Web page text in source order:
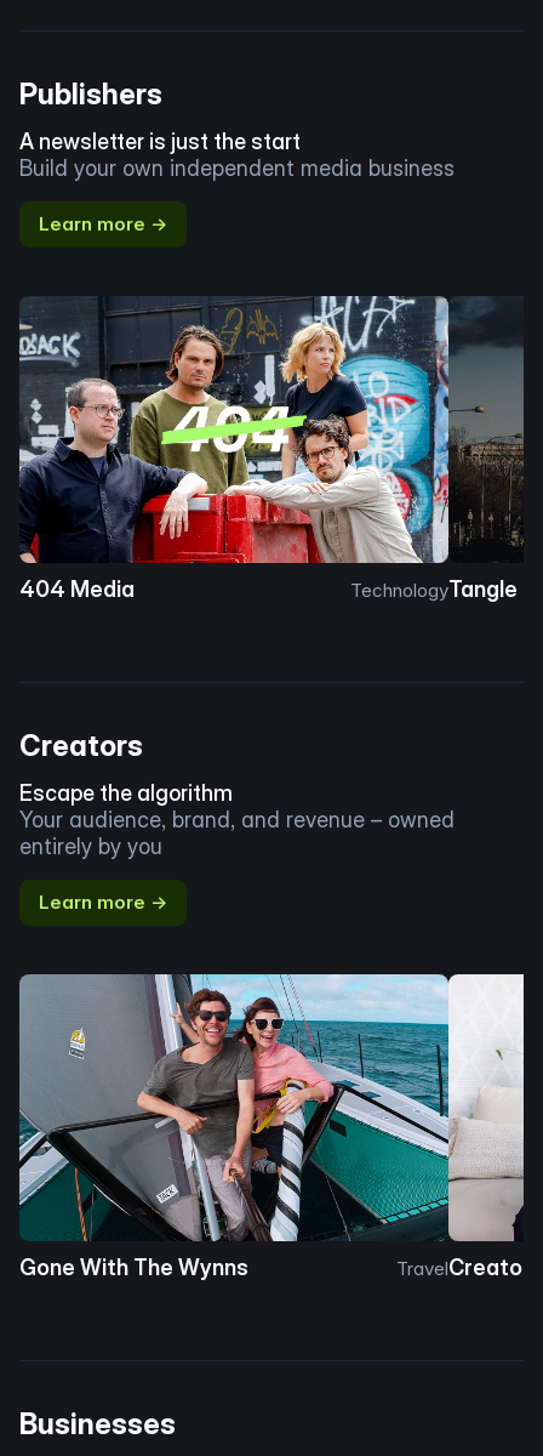
Publishers
A newsletter is just the start
Build your own independent media business
Learn more →
404 Media TechnologyTangle
Creators
Escape the algorithm
Your audience, brand, and revenue – owned
entirely by you
Learn more →
Gone With The Wynns TravelCreator
Businesses